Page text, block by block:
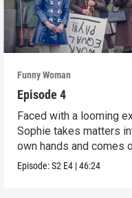
Funny Woman
Episode 4
Faced with a looming
Sophie takes matters
own hands and comes
top.
Episode:S2 E4 |46:24